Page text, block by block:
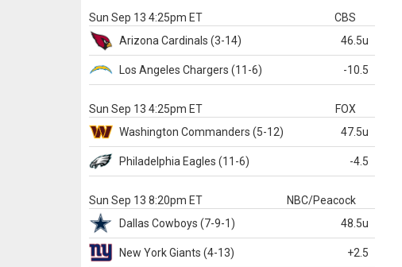
Sun Sep 13 4:25pm ET
CBS
Arizona Cardinals (3-14) 46.5u
Los Angeles Chargers (11-6) -10.5
Sun Sep 13 4:25pm ET
FOX
Washington Commanders (5-12) 47.5u
Philadelphia Eagles (11-6) -4.5
Sun Sep 13 8:20pm ET
NBC/Peacock
Dallas Cowboys (7-9-1) 48.5u
New York Giants (4-13) +2.5